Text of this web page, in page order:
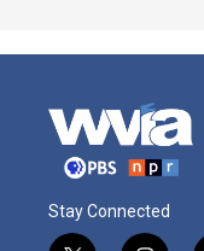
Stay Connected